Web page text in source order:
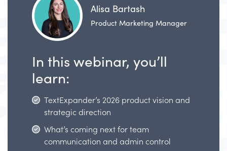
Alisa Bartash
Product Marketing Manager
In this webinar, you’ll
learn:
TextExpander’s 2026 product vision and
strategic direction
What’s coming next for team
communication and admin control